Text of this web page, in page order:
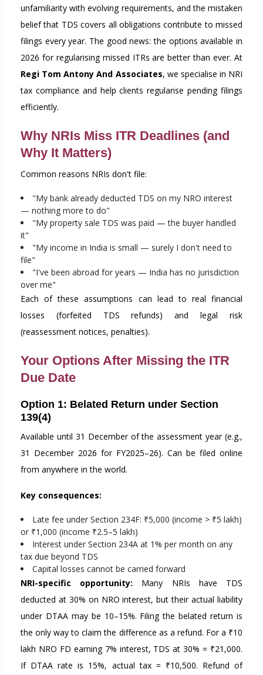
unfamiliarity with evolving requirements, and the mistaken
belief that TDS covers all obligations contribute to missed
filings every year. The good news: the options available in
2026 for regularising missed ITRs are better than ever. At
Regi Tom Antony And Associates, we specialise in NRI
tax compliance and help clients regularise pending filings
efficiently.
Why NRIs Miss ITR Deadlines (and
Why It Matters)
Common reasons NRIs don't file:
"My bank already deducted TDS on my NRO interest
— nothing more to do"
"My property sale TDS was paid — the buyer handled
it"
"My income in India is small — surely I don't need to
file"
"I've been abroad for years — India has no jurisdiction
over me"
Each of these assumptions can lead to real financial
losses (forfeited TDS refunds) and legal risk
(reassessment notices, penalties).
Your Options After Missing the ITR
Due Date
Option 1: Belated Return under Section
139(4)
Available until 31 December of the assessment year (e.g.,
31 December 2026 for FY2025–26). Can be filed online
from anywhere in the world.
Key consequences:
Late fee under Section 234F: ₹5,000 (income > ₹5 lakh)
or ₹1,000 (income ₹2.5–5 lakh)
Interest under Section 234A at 1% per month on any
tax due beyond TDS
Capital losses cannot be carried forward
NRI-specific opportunity: Many NRIs have TDS
deducted at 30% on NRO interest, but their actual liability
under DTAA may be 10–15%. Filing the belated return is
the only way to claim the difference as a refund. For a ₹10
lakh NRO FD earning 7% interest, TDS at 30% = ₹21,000.
If DTAA rate is 15%, actual tax = ₹10,500. Refund of